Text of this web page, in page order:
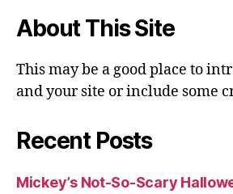
About This Site
This may be a good place to
and your site or include some
Recent Posts
Mickey’s Not-So-Scary